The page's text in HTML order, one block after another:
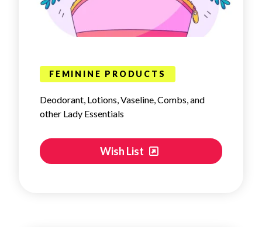
FEMININE PRODUCTS
Deodorant, Lotions, Vaseline, Combs, and
other Lady Essentials
Wish List